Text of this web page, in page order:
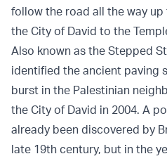
follow the road all the way
the City of David to the
Also known as the Stepped
identified the ancient paving
burst in the Palestinian
the City of David in 2004. A
already been discovered by
late 19th century, but in the